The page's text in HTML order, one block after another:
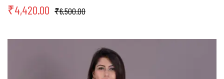
₹6,500.00
₹4,420.00